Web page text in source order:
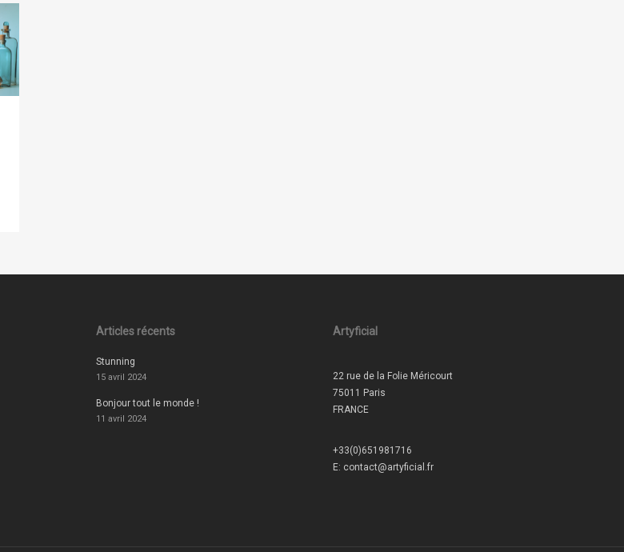
Articles récents
Stunning
15 avril 2024
Bonjour tout le monde !
11 avril 2024
Artyficial
22 rue de la Folie Méricourt
75011 Paris
FRANCE
+33(0)651981716
E: contact@artyficial.fr